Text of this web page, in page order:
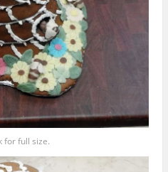
for full size.